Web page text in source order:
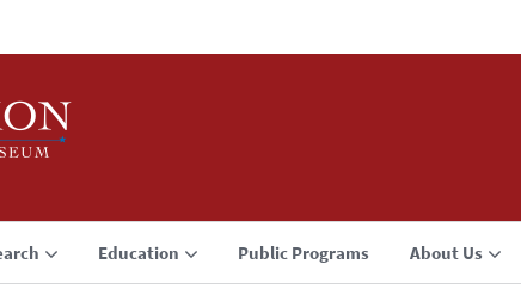
Education Public Programs About Us